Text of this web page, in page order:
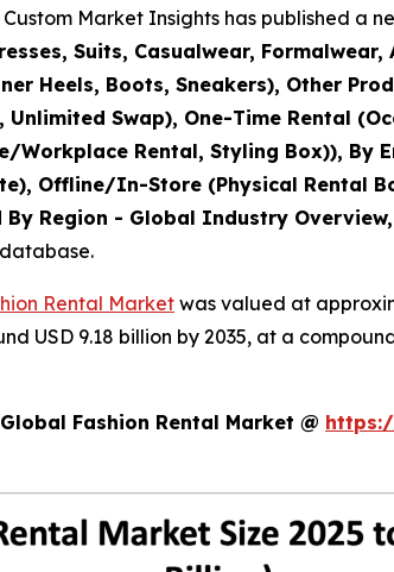
Custom Market Insights has published a
Suits, Casualwear,
Heels, Boots, Sneakers), Other
Swap), One-Time Rental
Rental, Styling Box)), By
Offline/In-Store (Physical Rental
By Region - Global Industry
Rental Marketwas valued at
USD 9.18 billion by 2035, at a
Fashion Rental Market @